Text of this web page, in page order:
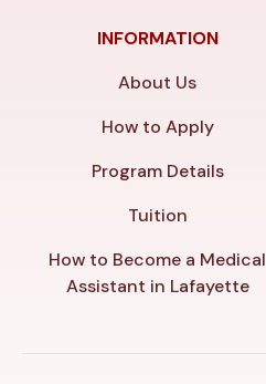
INFORMATION
About Us
How to Apply
Program Details
Tuition
How to Become a Medical
Assistant in Lafayette